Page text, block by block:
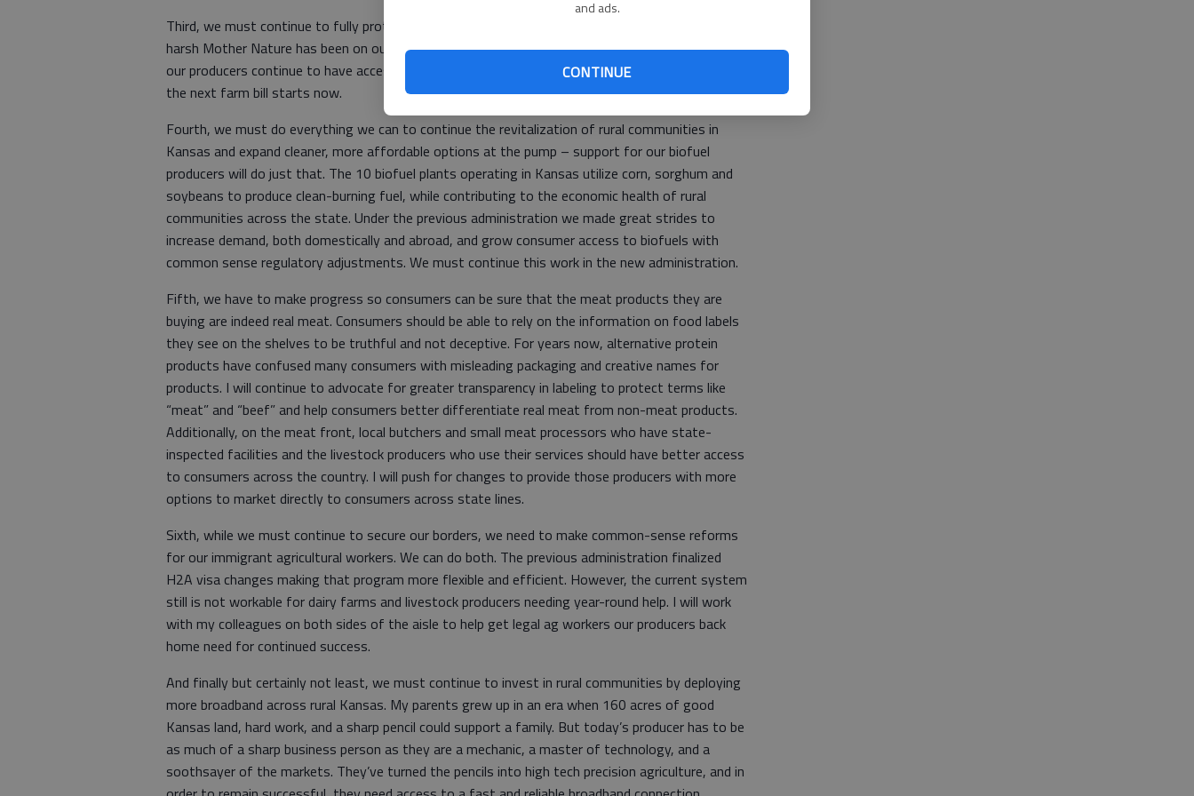
and ads.
CONTINUE
Third, we must continue to fully protect and preserve crop insurance. I’ve seen first-hand how
harsh Mother Nature has been on our Kansas producers, and during these times we must ensure
our producers continue to have access to crop insurance and other tools. Quite frankly, securing
the next farm bill starts now.
Fourth, we must do everything we can to continue the revitalization of rural communities in
Kansas and expand cleaner, more affordable options at the pump – support for our biofuel
producers will do just that. The 10 biofuel plants operating in Kansas utilize corn, sorghum and
soybeans to produce clean-burning fuel, while contributing to the economic health of rural
communities across the state. Under the previous administration we made great strides to
increase demand, both domestically and abroad, and grow consumer access to biofuels with
common sense regulatory adjustments. We must continue this work in the new administration.
Fifth, we have to make progress so consumers can be sure that the meat products they are
buying are indeed real meat. Consumers should be able to rely on the information on food labels
they see on the shelves to be truthful and not deceptive. For years now, alternative protein
products have confused many consumers with misleading packaging and creative names for
products. I will continue to advocate for greater transparency in labeling to protect terms like
“meat” and “beef” and help consumers better differentiate real meat from non-meat products.
Additionally, on the meat front, local butchers and small meat processors who have state-
inspected facilities and the livestock producers who use their services should have better access
to consumers across the country. I will push for changes to provide those producers with more
options to market directly to consumers across state lines.
Sixth, while we must continue to secure our borders, we need to make common-sense reforms
for our immigrant agricultural workers. We can do both. The previous administration finalized
H2A visa changes making that program more flexible and efficient. However, the current system
still is not workable for dairy farms and livestock producers needing year-round help. I will work
with my colleagues on both sides of the aisle to help get legal ag workers our producers back
home need for continued success.
And finally but certainly not least, we must continue to invest in rural communities by deploying
more broadband across rural Kansas. My parents grew up in an era when 160 acres of good
Kansas land, hard work, and a sharp pencil could support a family. But today’s producer has to be
as much of a sharp business person as they are a mechanic, a master of technology, and a
soothsayer of the markets. They’ve turned the pencils into high tech precision agriculture, and in